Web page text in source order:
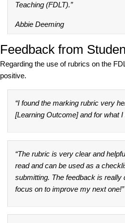
Teaching (FDLT).”
Abbie Deeming
Feedback from
Regarding the use of rubrics on the
positive.
“I found the marking rubric very
[Learning Outcome] and for what
“The rubric is very clear and
read and can be used as a
submitting. The feedback is really
focus on to improve my next one!”